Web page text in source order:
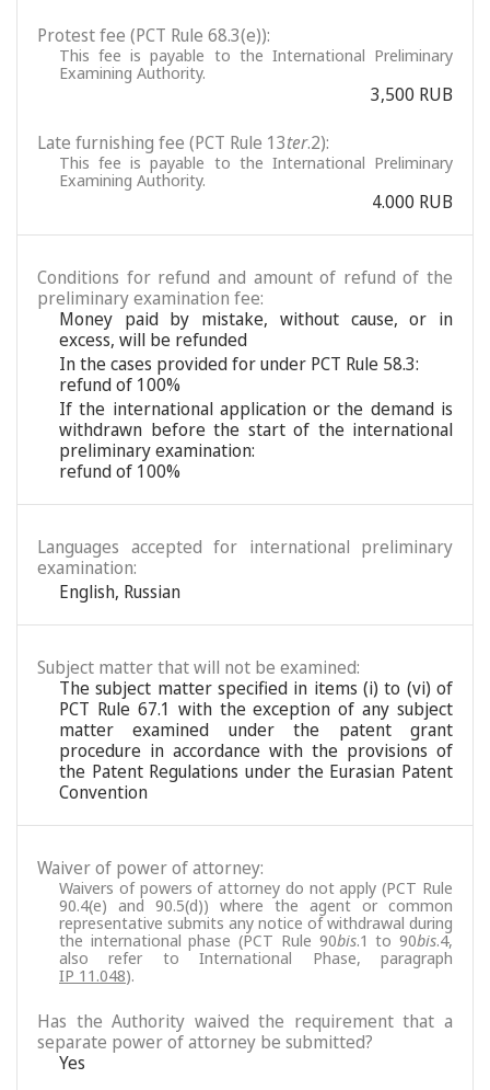
Protest fee (PCT Rule 68.3(e)):
This fee is payable to the International Preliminary
Examining Authority.
3,500 RUB
Late furnishing fee (PCT Rule 13ter.2):
This fee is payable to the International Preliminary
Examining Authority.
4.000 RUB
Conditions for refund and amount of refund of the
preliminary examination fee:
Money paid by mistake, without cause, or in
excess, will be refunded
In the cases provided for under PCT Rule 58.3:
refund of 100%
If the international application or the demand is
withdrawn before the start of the international
preliminary examination:
refund of 100%
Languages accepted for international preliminary
examination:
English, Russian
Subject matter that will not be examined:
The subject matter specified in items (i) to (vi) of
PCT Rule 67.1 with the exception of any subject
matter examined under the patent grant
procedure in accordance with the provisions of
the Patent Regulations under the Eurasian Patent
Convention
Waiver of power of attorney:
Waivers of powers of attorney do not apply (PCT Rule
90.4(e) and 90.5(d)) where the agent or common
representative submits any notice of withdrawal during
the international phase (PCT Rule 90bis.1 to 90bis.4,
also refer to International Phase, paragraph
IP 11.048).
Has the Authority waived the requirement that a
separate power of attorney be submitted?
Yes